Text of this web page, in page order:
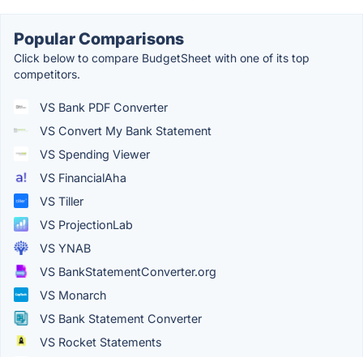
Popular Comparisons
Click below to compare BudgetSheet with one of its top
competitors.
VS Bank PDF Converter
VS Convert My Bank Statement
VS Spending Viewer
VS FinancialAha
VS Tiller
VS ProjectionLab
VS YNAB
VS BankStatementConverter.org
VS Monarch
VS Bank Statement Converter
VS Rocket Statements